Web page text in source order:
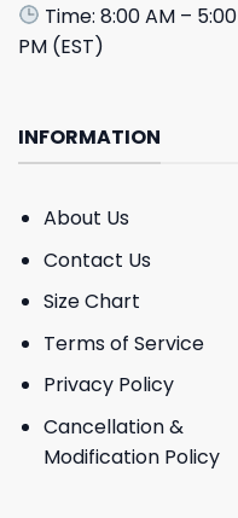
Time: 8:00 AM – 5:00
PM (EST)
INFORMATION
About Us
Contact Us
Size Chart
Terms of Service
Privacy Policy
Cancellation &
Modification Policy